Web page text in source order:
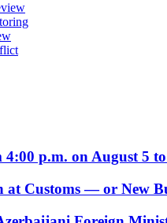
p.m. on August 5
at Customs — or New